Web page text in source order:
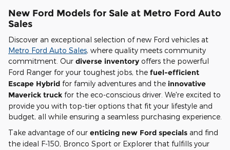
New Ford Models for Sale at Metro Ford Auto
Sales
Discover an exceptional selection of new Ford vehicles at
Metro Ford Auto Sales, where quality meets community
commitment. Our diverse inventory offers the powerful
Ford Ranger for your toughest jobs, the fuel-efficient
Escape Hybrid for family adventures and the innovative
Maverick truck for the eco-conscious driver. We're excited to
provide you with top-tier options that fit your lifestyle and
budget, all while ensuring a seamless purchasing experience.
Take advantage of our enticing new Ford specials and find
the ideal F-150, Bronco Sport or Explorer that fulfills your